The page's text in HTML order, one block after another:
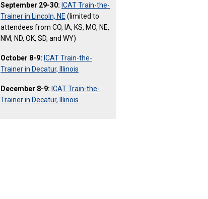
September 29-30: ICAT Train-the-
Trainer in Lincoln, NE (limited to
attendees from CO, IA, KS, MO, NE,
NM, ND, OK, SD, and WY)
October 8-9: ICAT Train-the-
Trainer in Decatur, Illinois
December 8-9: ICAT Train-the-
Trainer in Decatur, Illinois